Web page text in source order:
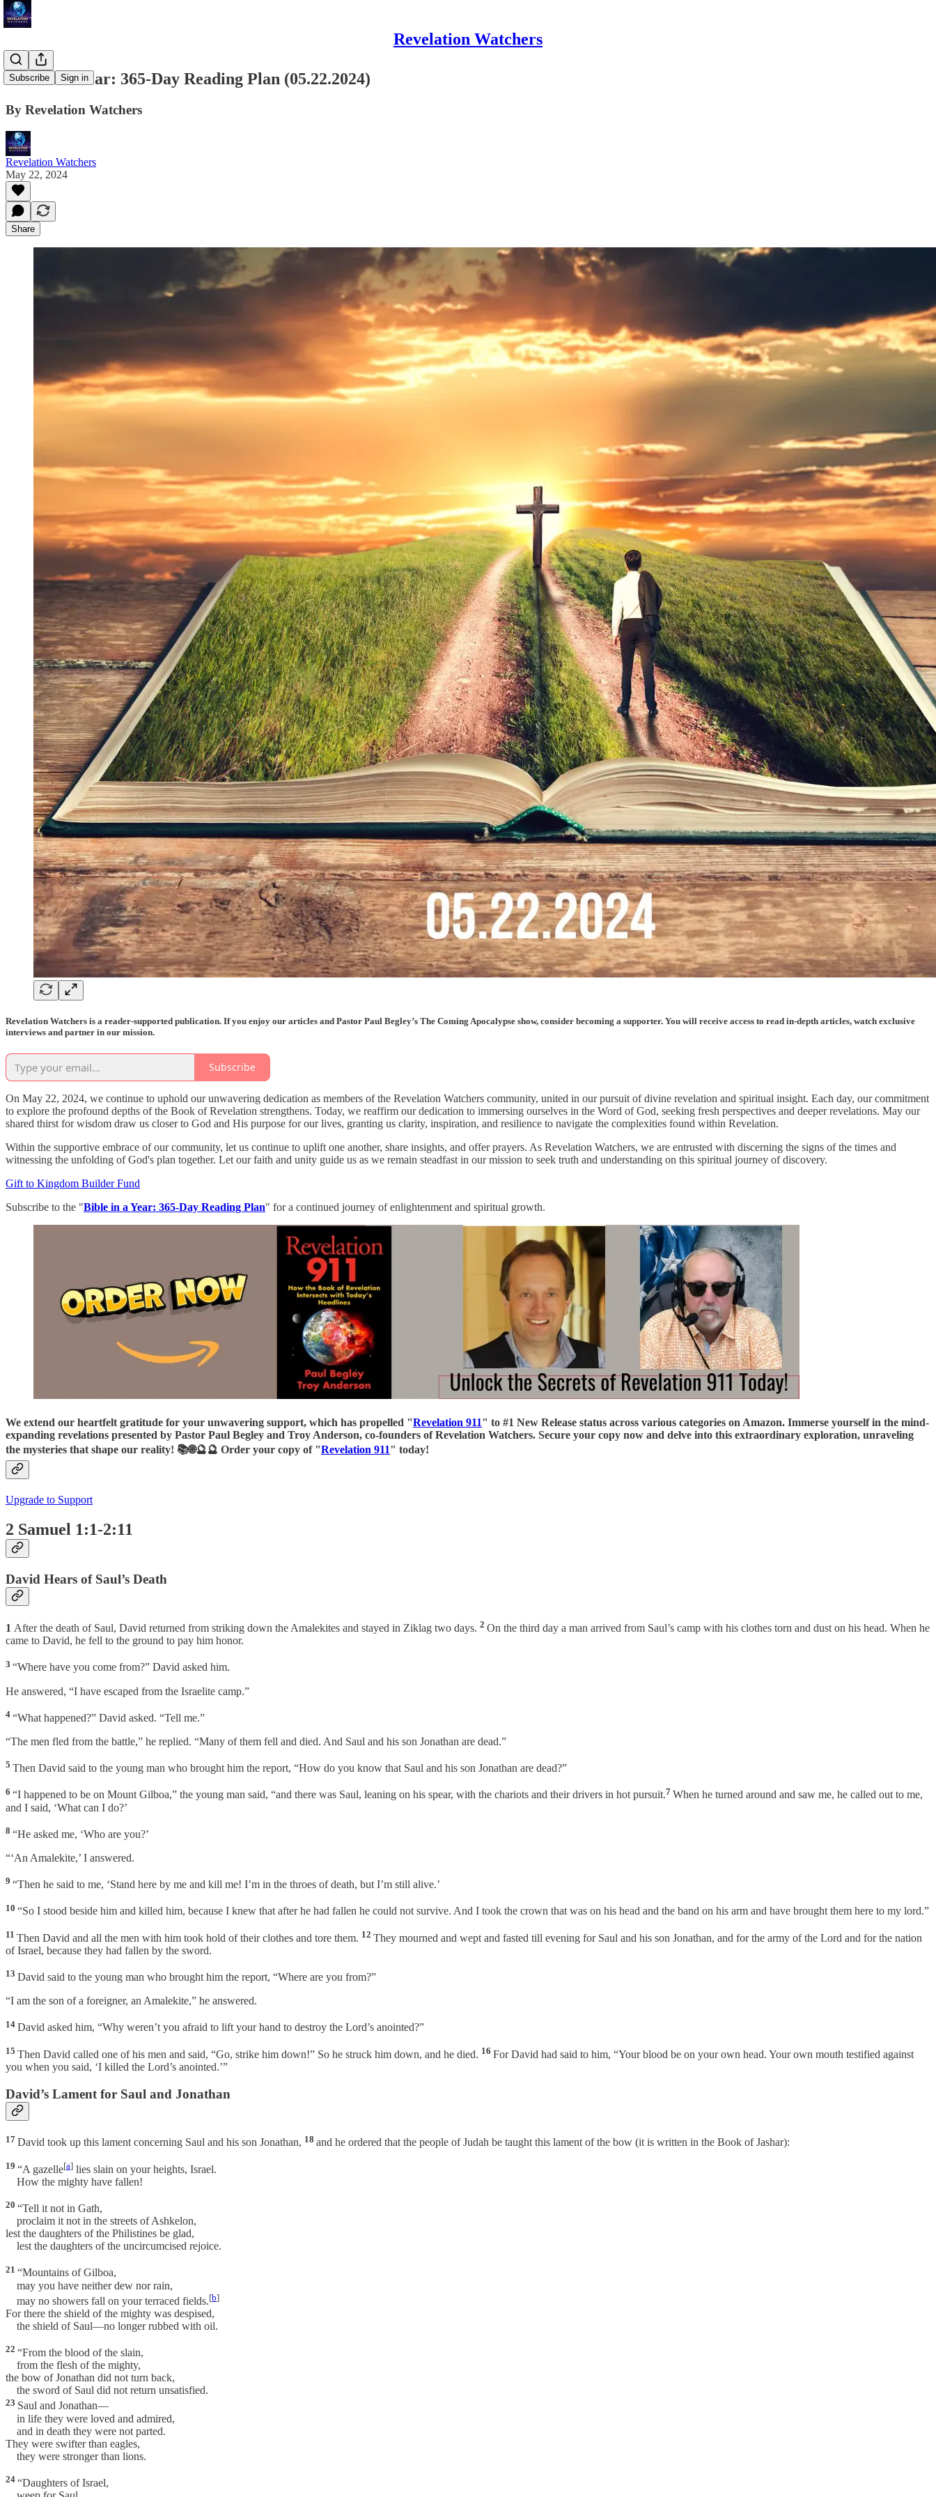
Revelation Watchers
Subscribe Sign in
Bible in a Year: 365-Day Reading Plan (05.22.2024)
By Revelation Watchers
Revelation Watchers
May 22, 2024
Share
Revelation Watchers is a reader-supported publication. If you enjoy our articles and Pastor Paul Begley’s The Coming Apocalypse show, consider becoming a supporter. You will receive access to read in-depth articles, watch exclusive
interviews and partner in our mission.
Subscribe
On May 22, 2024, we continue to uphold our unwavering dedication as members of the Revelation Watchers community, united in our pursuit of divine revelation and spiritual insight. Each day, our commitment
to explore the profound depths of the Book of Revelation strengthens. Today, we reaffirm our dedication to immersing ourselves in the Word of God, seeking fresh perspectives and deeper revelations. May our
shared thirst for wisdom draw us closer to God and His purpose for our lives, granting us clarity, inspiration, and resilience to navigate the complexities found within Revelation.
Within the supportive embrace of our community, let us continue to uplift one another, share insights, and offer prayers. As Revelation Watchers, we are entrusted with discerning the signs of the times and
witnessing the unfolding of God's plan together. Let our faith and unity guide us as we remain steadfast in our mission to seek truth and understanding on this spiritual journey of discovery.
Gift to Kingdom Builder Fund
Subscribe to the "Bible in a Year: 365-Day Reading Plan" for a continued journey of enlightenment and spiritual growth.
We extend our heartfelt gratitude for your unwavering support, which has propelled "Revelation 911" to #1 New Release status across various categories on Amazon. Immerse yourself in the mind-
expanding revelations presented by Pastor Paul Begley and Troy Anderson, co-founders of Revelation Watchers. Secure your copy now and delve into this extraordinary exploration, unraveling
the mysteries that shape our reality! 📚🌐🔮🔮 Order your copy of "Revelation 911" today!
Upgrade to Support
2 Samuel 1:1-2:11
David Hears of Saul’s Death
1 After the death of Saul, David returned from striking down the Amalekites and stayed in Ziklag two days. 2 On the third day a man arrived from Saul’s camp with his clothes torn and dust on his head. When he
came to David, he fell to the ground to pay him honor.
3 “Where have you come from?” David asked him.
He answered, “I have escaped from the Israelite camp.”
4 “What happened?” David asked. “Tell me.”
“The men fled from the battle,” he replied. “Many of them fell and died. And Saul and his son Jonathan are dead.”
5 Then David said to the young man who brought him the report, “How do you know that Saul and his son Jonathan are dead?”
6 “I happened to be on Mount Gilboa,” the young man said, “and there was Saul, leaning on his spear, with the chariots and their drivers in hot pursuit.7 When he turned around and saw me, he called out to me,
and I said, ‘What can I do?’
8 “He asked me, ‘Who are you?’
“‘An Amalekite,’ I answered.
9 “Then he said to me, ‘Stand here by me and kill me! I’m in the throes of death, but I’m still alive.’
10 “So I stood beside him and killed him, because I knew that after he had fallen he could not survive. And I took the crown that was on his head and the band on his arm and have brought them here to my lord.”
11 Then David and all the men with him took hold of their clothes and tore them. 12 They mourned and wept and fasted till evening for Saul and his son Jonathan, and for the army of the Lord and for the nation
of Israel, because they had fallen by the sword.
13 David said to the young man who brought him the report, “Where are you from?”
“I am the son of a foreigner, an Amalekite,” he answered.
14 David asked him, “Why weren’t you afraid to lift your hand to destroy the Lord’s anointed?”
15 Then David called one of his men and said, “Go, strike him down!” So he struck him down, and he died. 16 For David had said to him, “Your blood be on your own head. Your own mouth testified against
you when you said, ‘I killed the Lord’s anointed.’”
David’s Lament for Saul and Jonathan
17 David took up this lament concerning Saul and his son Jonathan, 18 and he ordered that the people of Judah be taught this lament of the bow (it is written in the Book of Jashar):
19 “A gazelle[a] lies slain on your heights, Israel.
How the mighty have fallen!
20 “Tell it not in Gath,
proclaim it not in the streets of Ashkelon,
lest the daughters of the Philistines be glad,
lest the daughters of the uncircumcised rejoice.
21 “Mountains of Gilboa,
may you have neither dew nor rain,
may no showers fall on your terraced fields.[b]
For there the shield of the mighty was despised,
the shield of Saul—no longer rubbed with oil.
22 “From the blood of the slain,
from the flesh of the mighty,
the bow of Jonathan did not turn back,
the sword of Saul did not return unsatisfied.
23 Saul and Jonathan—
in life they were loved and admired,
and in death they were not parted.
They were swifter than eagles,
they were stronger than lions.
24 “Daughters of Israel,